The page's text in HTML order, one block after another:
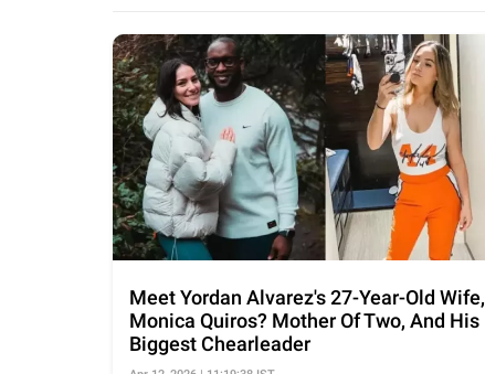
Meet Yordan Alvarez's 27-Year-Old Wife,
Monica Quiros? Mother Of Two, And His
Biggest Chearleader